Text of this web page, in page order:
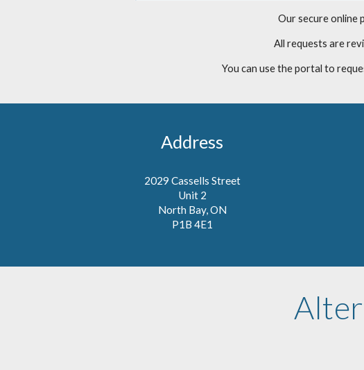
Our secure
All requests are
You can use the portal to
Address
2029 Cassells Street
Unit 2
North Bay, ON
P1B 4E1